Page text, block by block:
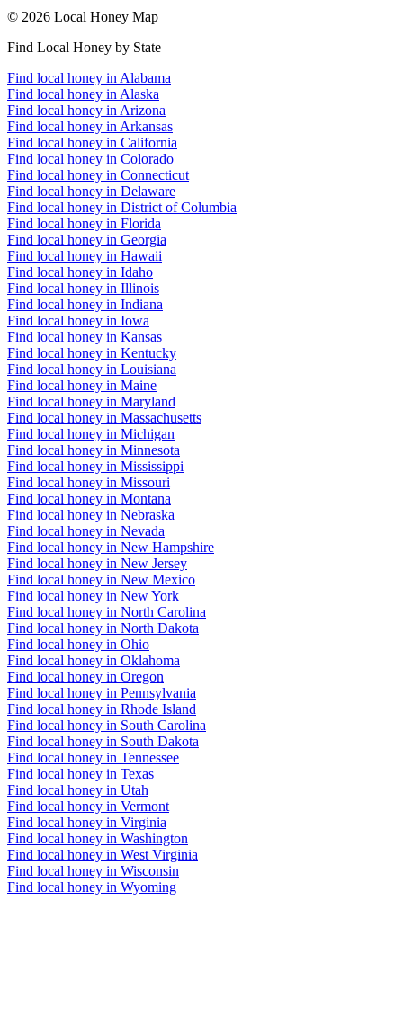
© 2026 Local Honey Map
Find Local Honey by State
Find local honey in Alabama
Find local honey in Alaska
Find local honey in Arizona
Find local honey in Arkansas
Find local honey in California
Find local honey in Colorado
Find local honey in Connecticut
Find local honey in Delaware
Find local honey in District of Columbia
Find local honey in Florida
Find local honey in Georgia
Find local honey in Hawaii
Find local honey in Idaho
Find local honey in Illinois
Find local honey in Indiana
Find local honey in Iowa
Find local honey in Kansas
Find local honey in Kentucky
Find local honey in Louisiana
Find local honey in Maine
Find local honey in Maryland
Find local honey in Massachusetts
Find local honey in Michigan
Find local honey in Minnesota
Find local honey in Mississippi
Find local honey in Missouri
Find local honey in Montana
Find local honey in Nebraska
Find local honey in Nevada
Find local honey in New Hampshire
Find local honey in New Jersey
Find local honey in New Mexico
Find local honey in New York
Find local honey in North Carolina
Find local honey in North Dakota
Find local honey in Ohio
Find local honey in Oklahoma
Find local honey in Oregon
Find local honey in Pennsylvania
Find local honey in Rhode Island
Find local honey in South Carolina
Find local honey in South Dakota
Find local honey in Tennessee
Find local honey in Texas
Find local honey in Utah
Find local honey in Vermont
Find local honey in Virginia
Find local honey in Washington
Find local honey in West Virginia
Find local honey in Wisconsin
Find local honey in Wyoming